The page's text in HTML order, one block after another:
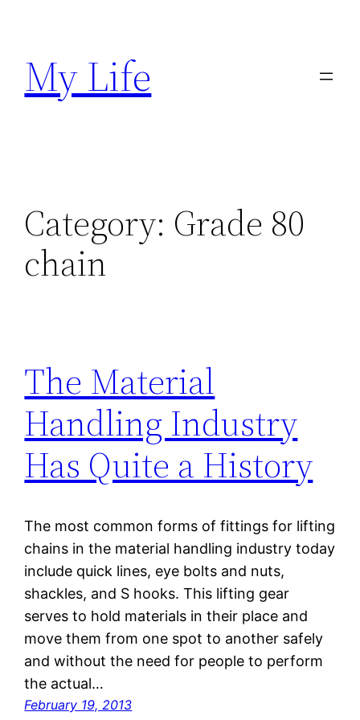
content
My Life
Category: Grade 80
chain
The Material
Handling Industry
Has Quite a History
The most common forms of fittings for lifting
chains in the material handling industry today
include quick lines, eye bolts and nuts,
shackles, and S hooks. This lifting gear
serves to hold materials in their place and
move them from one spot to another safely
and without the need for people to perform
the actual…
February 19, 2013